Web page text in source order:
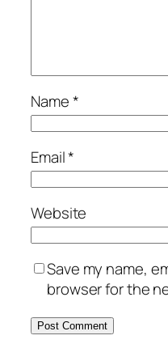
Name*
Email*
Website
Save my name,
browser for the